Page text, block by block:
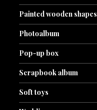
Painted wooden shapes
Photoalbum
Pop-up box
Scrapbook album
Soft toys